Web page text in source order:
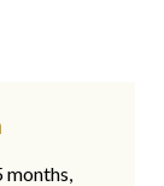
months,